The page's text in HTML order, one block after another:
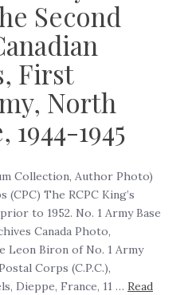
Second
First
North
1945
Collection, Author Photo)
(CPC) The RCPC King’s
to 1952. No. 1 Army Base
Canada Photo,
Leon Biron of No. 1 Army
Corps (C.P.C.),
Dieppe, France, 11 … Read